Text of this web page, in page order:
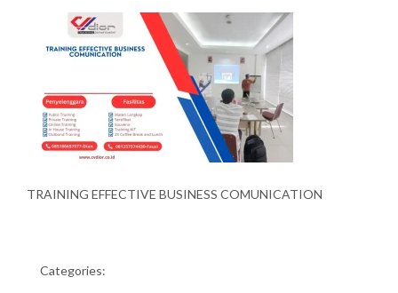
TRAINING EFFECTIVE BUSINESS COMUNICATION
Categories: